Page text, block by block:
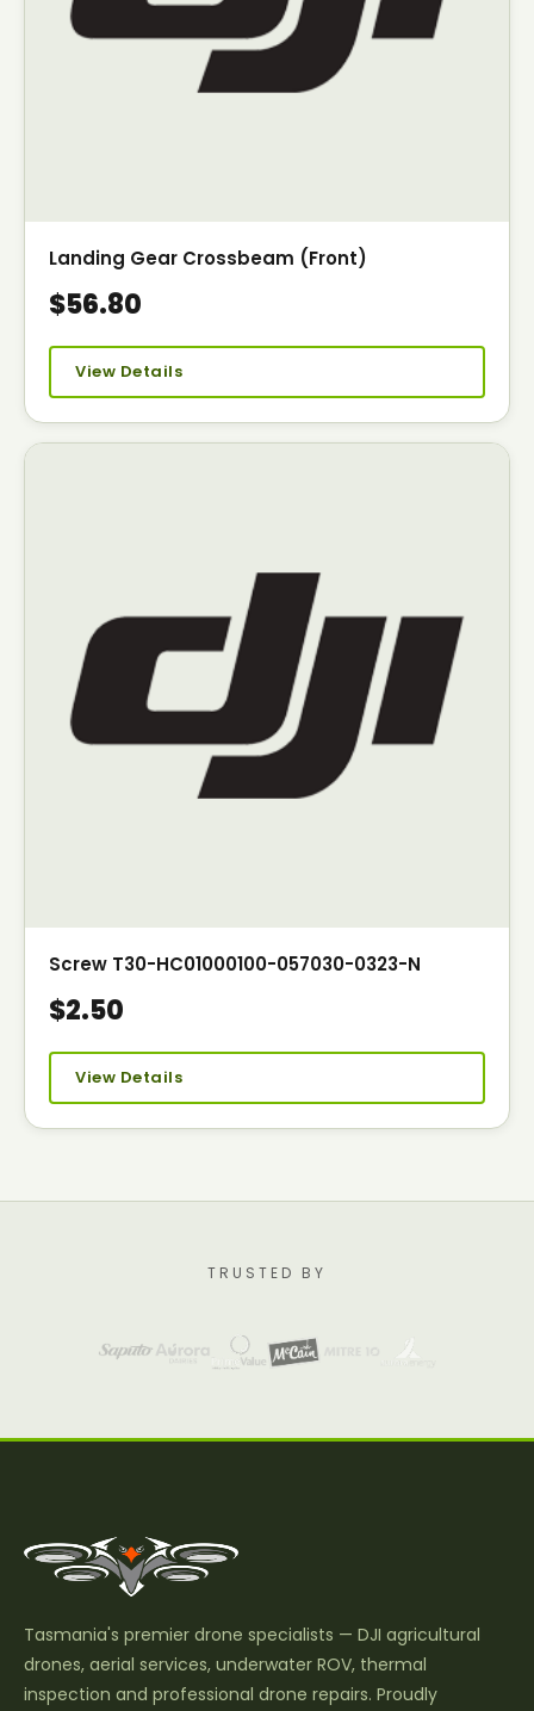
Landing Gear Crossbeam (Front)
$56.80
View Details
Screw T30-HC01000100-057030-0323-N
$2.50
View Details
TRUSTED BY
Tasmania's premier drone specialists — DJI agricultural
drones, aerial services, underwater ROV, thermal
inspection and professional drone repairs. Proudly